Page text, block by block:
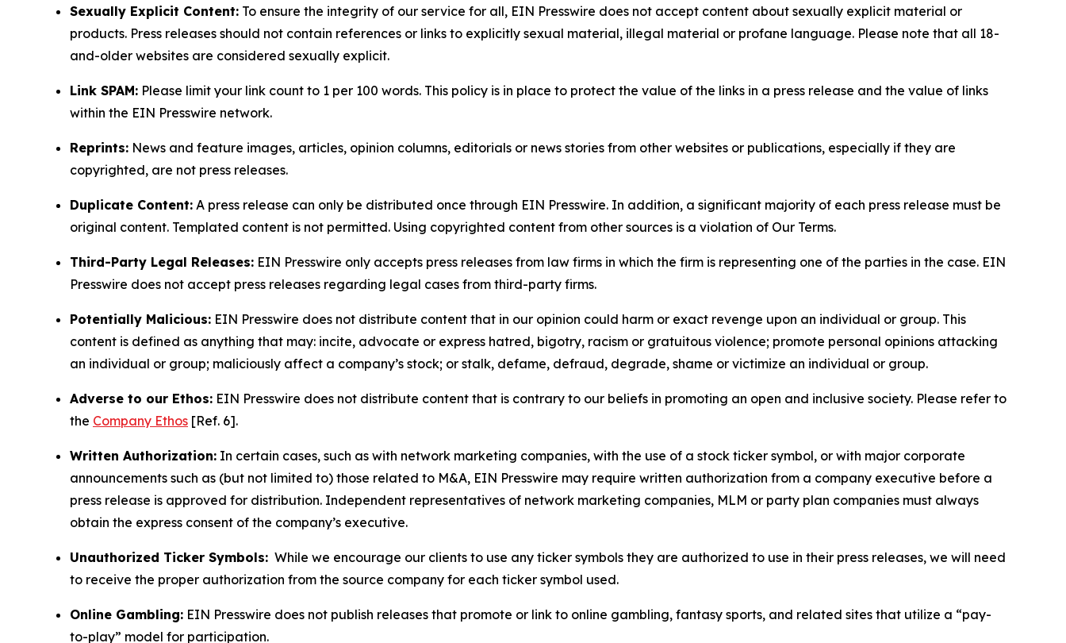
Sexually Explicit Content: To ensure the integrity of our service for all, EIN Presswire does not accept content about sexually explicit material or
products. Press releases should not contain references or links to explicitly sexual material, illegal material or profane language. Please note that all 18-
and-older websites are considered sexually explicit.
Link SPAM: Please limit your link count to 1 per 100 words. This policy is in place to protect the value of the links in a press release and the value of links
within the EIN Presswire network.
Reprints: News and feature images, articles, opinion columns, editorials or news stories from other websites or publications, especially if they are
copyrighted, are not press releases.
Duplicate Content: A press release can only be distributed once through EIN Presswire. In addition, a significant majority of each press release must be
original content. Templated content is not permitted. Using copyrighted content from other sources is a violation of Our Terms.
Third-Party Legal Releases: EIN Presswire only accepts press releases from law firms in which the firm is representing one of the parties in the case. EIN
Presswire does not accept press releases regarding legal cases from third-party firms.
Potentially Malicious: EIN Presswire does not distribute content that in our opinion could harm or exact revenge upon an individual or group. This
content is defined as anything that may: incite, advocate or express hatred, bigotry, racism or gratuitous violence; promote personal opinions attacking
an individual or group; maliciously affect a company’s stock; or stalk, defame, defraud, degrade, shame or victimize an individual or group.
Adverse to our Ethos: EIN Presswire does not distribute content that is contrary to our beliefs in promoting an open and inclusive society. Please refer to
the Company Ethos [Ref. 6].
Written Authorization: In certain cases, such as with network marketing companies, with the use of a stock ticker symbol, or with major corporate
announcements such as (but not limited to) those related to M&A, EIN Presswire may require written authorization from a company executive before a
press release is approved for distribution. Independent representatives of network marketing companies, MLM or party plan companies must always
obtain the express consent of the company’s executive.
Unauthorized Ticker Symbols: While we encourage our clients to use any ticker symbols they are authorized to use in their press releases, we will need
to receive the proper authorization from the source company for each ticker symbol used.
Online Gambling: EIN Presswire does not publish releases that promote or link to online gambling, fantasy sports, and related sites that utilize a “pay-
to-play” model for participation.